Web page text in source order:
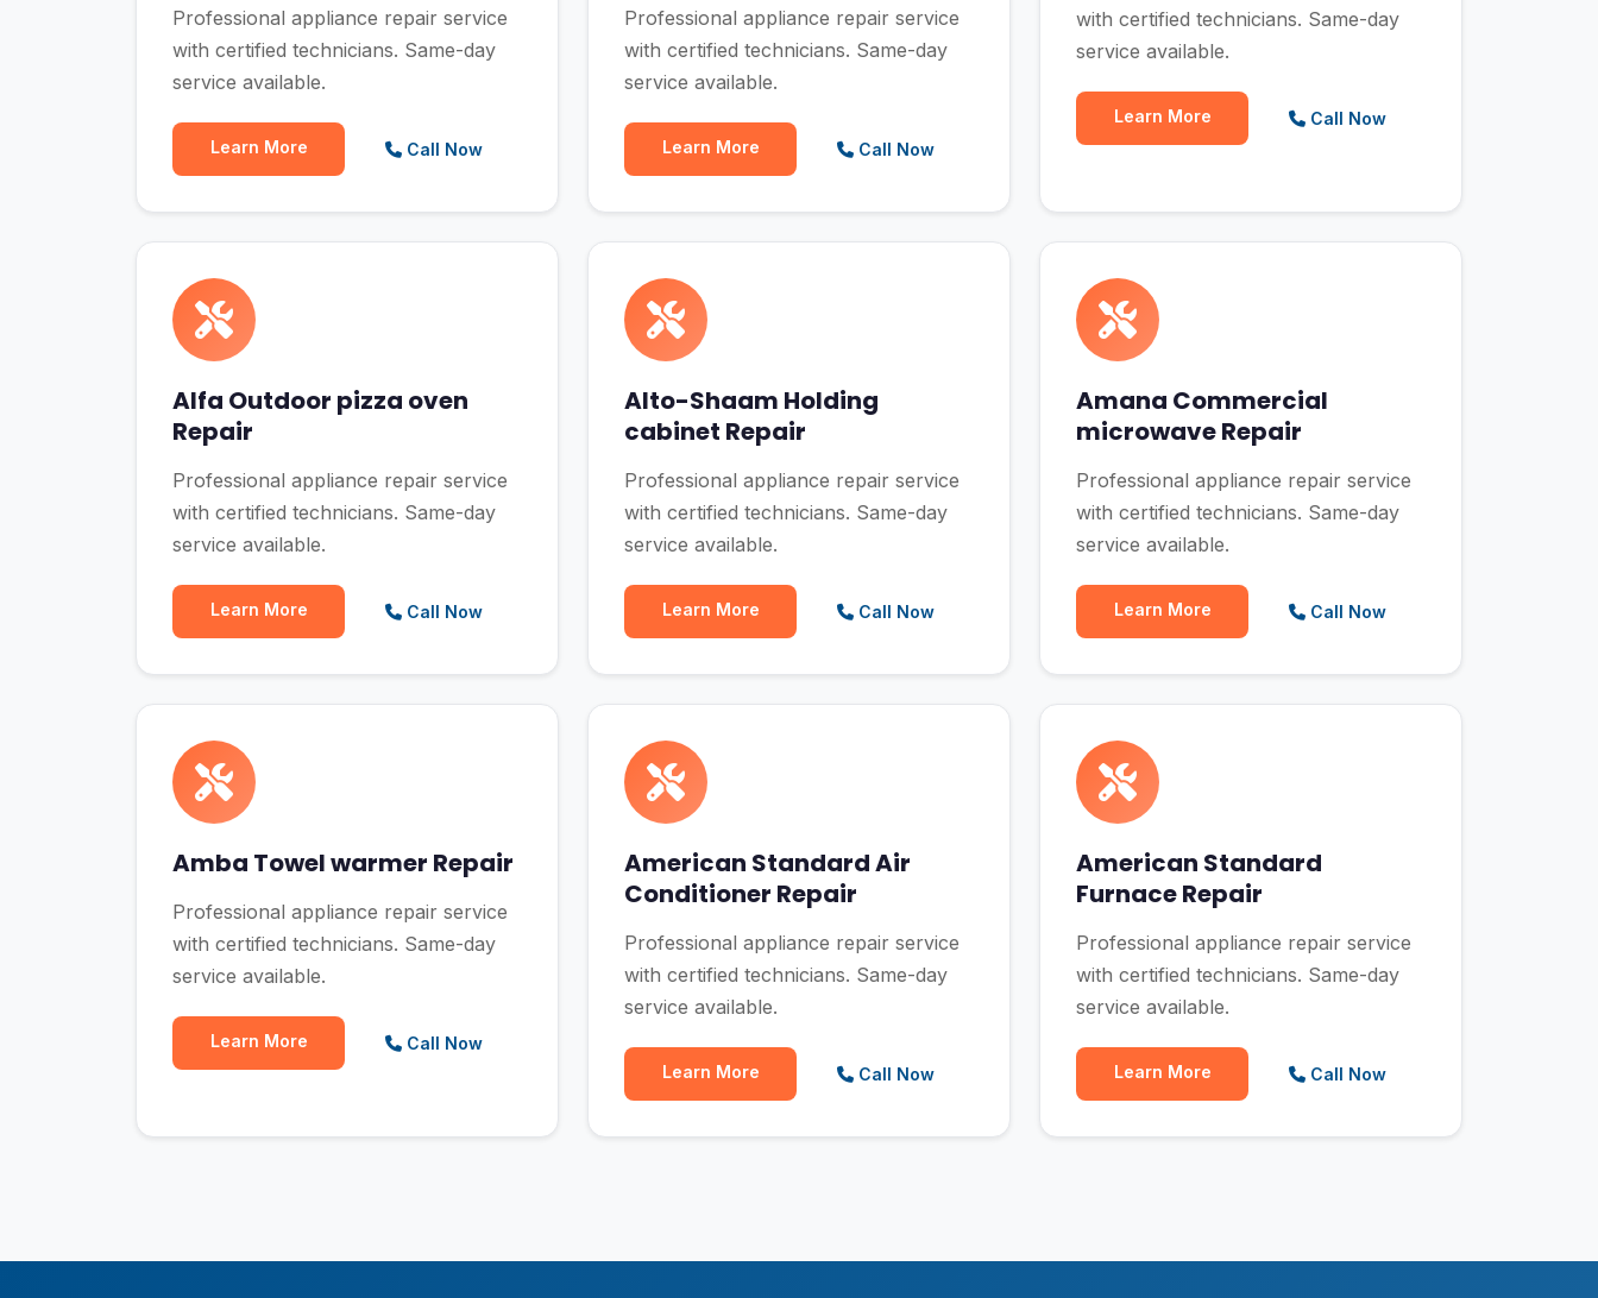
Professional appliance repair service
with certified technicians. Same-day
service available.
Learn More Call Now
Professional appliance repair service
with certified technicians. Same-day
service available.
Learn More Call Now
with certified technicians. Same-day
service available.
Learn More Call Now
Alfa Outdoor pizza oven
Repair
Professional appliance repair service
with certified technicians. Same-day
service available.
Learn More Call Now
Alto-Shaam Holding
cabinet Repair
Professional appliance repair service
with certified technicians. Same-day
service available.
Learn More Call Now
Amana Commercial
microwave Repair
Professional appliance repair service
with certified technicians. Same-day
service available.
Learn More Call Now
Amba Towel warmer Repair
Professional appliance repair service
with certified technicians. Same-day
service available.
Learn More Call Now
American Standard Air
Conditioner Repair
Professional appliance repair service
with certified technicians. Same-day
service available.
Learn More Call Now
American Standard
Furnace Repair
Professional appliance repair service
with certified technicians. Same-day
service available.
Learn More Call Now